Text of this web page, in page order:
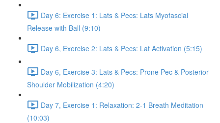
Day 6: Exercise 1: Lats & Pecs: Lats Myofascial
Release with Ball (9:10)
Day 6, Exercise 2: Lats & Pecs: Lat Activation (5:15)
Day 6, Exercise 3: Lats & Pecs: Prone Pec & Posterior
Shoulder Mobilization (4:20)
Day 7, Exercise 1: Relaxation: 2-1 Breath Meditation
(10:03)